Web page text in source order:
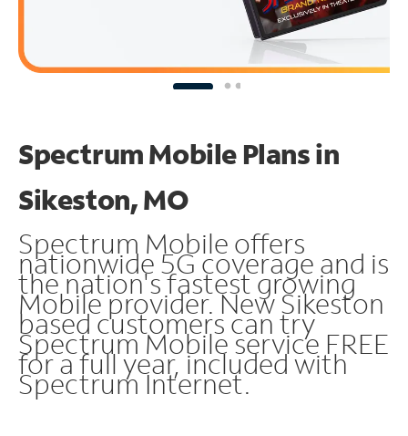
Spectrum Mobile Plans in
Sikeston, MO
Spectrum Mobile offers
nationwide 5G coverage and is
the nation's fastest growing
Mobile provider. New Sikeston
based customers can try
Spectrum Mobile service FREE
for a full year, included with
Spectrum Internet.